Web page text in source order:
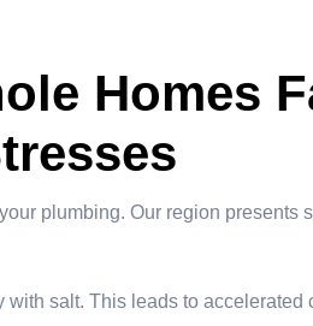
Homes
plumbing. Our region presents
salt. This leads to accelerated